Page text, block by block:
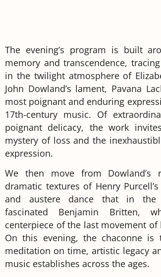
The evening’s program is built
memory and transcendence,
in the twilight atmosphere of
John Dowland’s lament, Pavana
most poignant and enduring
17th-century music. Of
poignant delicacy, the work
mystery of loss and the
expression.
We then move from Dowland’s
dramatic textures of Henry
and austere dance that in the
fascinated Benjamin Britten,
centerpiece of the last movement of
On this evening, the chaconne is
meditation on time, artistic legacy
music establishes across the ages.